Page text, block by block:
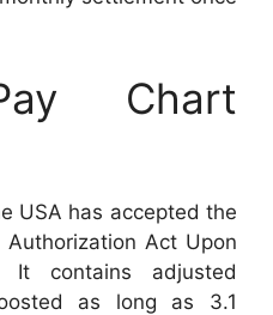
Chart
USA has accepted the
Act Upon
It contains adjusted
as long as 3.1